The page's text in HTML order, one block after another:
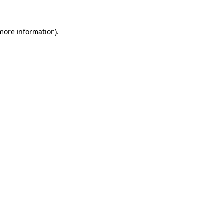
information).